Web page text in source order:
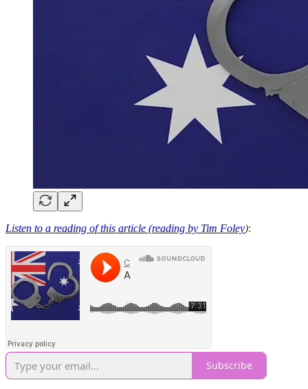
Listen to a reading of this article (reading by Tim Foley):
Subscribe